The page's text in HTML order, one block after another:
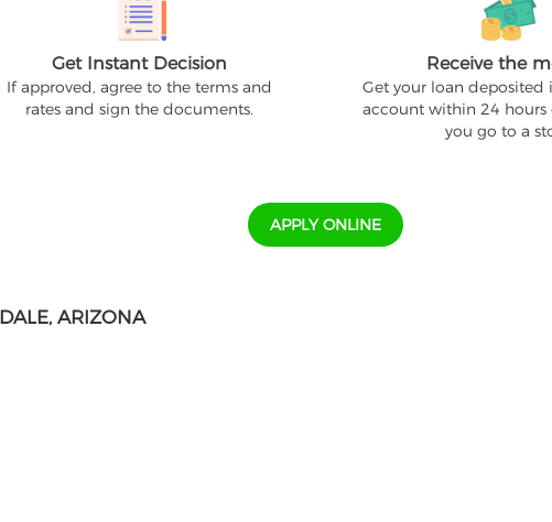
Get Instant Decision
If approved, agree to the terms and
rates and sign the documents.
Receive the
Get your loan deposited
account within 24 hours
you go to a
APPLY ONLINE
ARIZONA